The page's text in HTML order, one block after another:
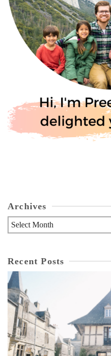
Archives
Archives
Recent Posts